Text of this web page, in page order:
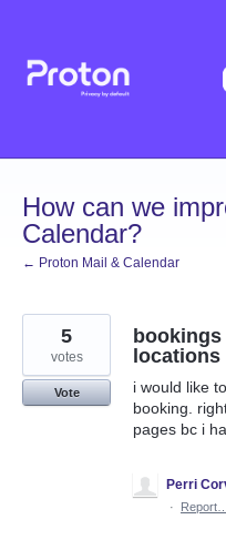
content
How can we
Calendar?
← Proton Mail & Calendar
locations
i would like
booking.
pages bc i
5
votes
Vote
Perri
·
Report…